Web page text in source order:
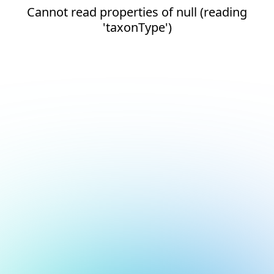
Cannot read properties of null (reading
'taxonType')